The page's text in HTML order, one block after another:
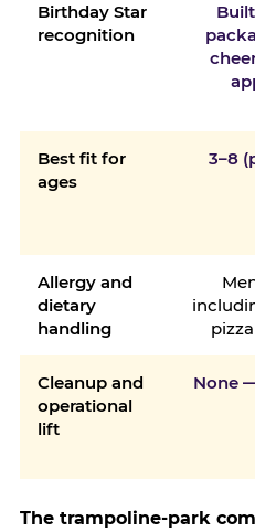
Birthday Star
recognition
Best fit for
ages
3–8
Allergy and
dietary
handling
Cleanup and
operational
lift
None
The trampoline-park